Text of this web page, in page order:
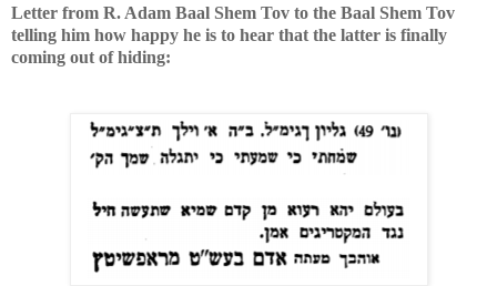
Letter from R. Adam Baal Shem Tov to the Baal Shem Tov
telling him how happy he is to hear that the latter is finally
coming out of hiding: